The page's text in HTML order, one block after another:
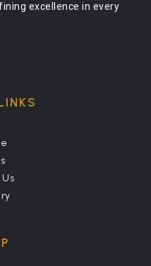
excellence in every